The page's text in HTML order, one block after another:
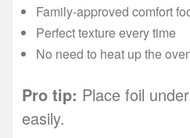
Family-approved comfort
Perfect texture every time
No need to heat up the
Pro tip: Place foil
easily.